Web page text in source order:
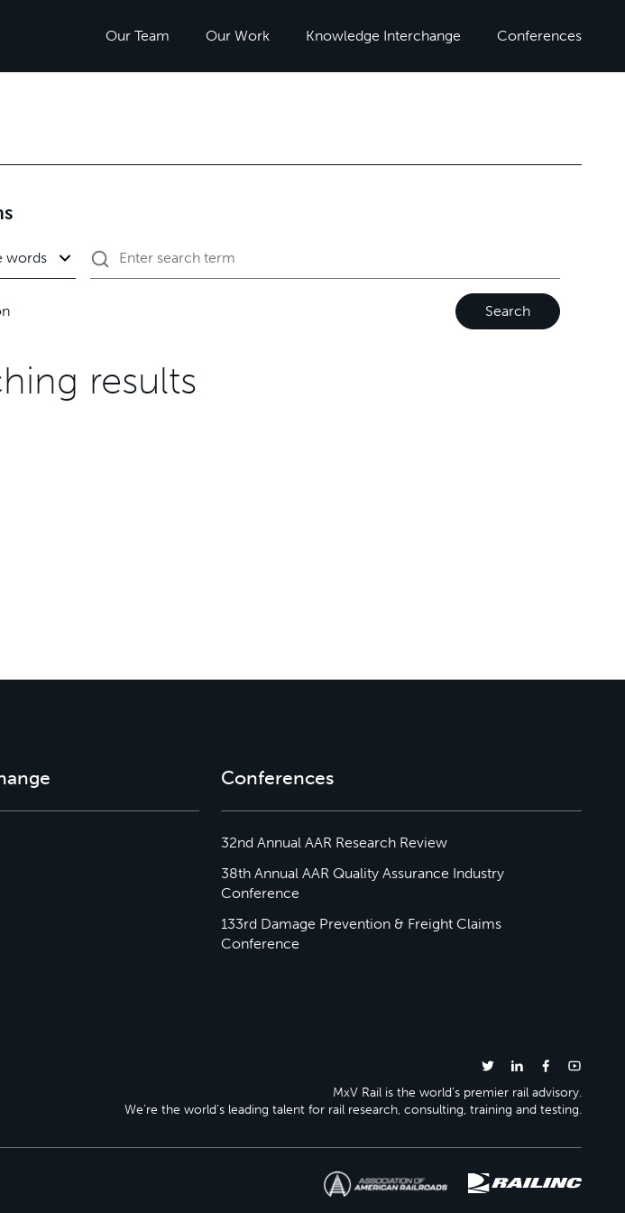
Our Team Our Work Knowledge Interchange Conferences
Search
results
Conferences
32nd Annual AAR Research Review
38th Annual AAR Quality Assurance Industry
Conference
133rd Damage Prevention & Freight Claims
Conference
MxV Rail is the world’s premier rail advisory.
We’re the world’s leading talent for rail research, consulting, training and testing.